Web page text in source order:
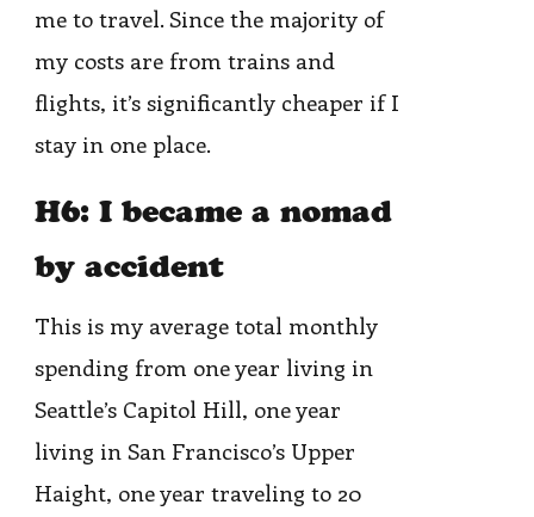
me to travel. Since the majority of
my costs are from trains and
flights, it’s significantly cheaper if I
stay in one place.
H6: I became a nomad
by accident
This is my average total monthly
spending from one year living in
Seattle’s Capitol Hill, one year
living in San Francisco’s Upper
Haight, one year traveling to 20